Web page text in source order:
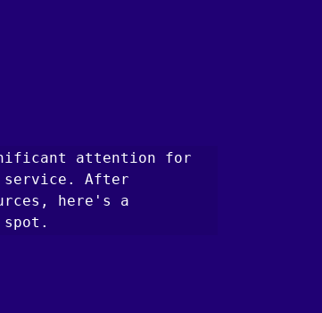
attention for
service. After
here's a